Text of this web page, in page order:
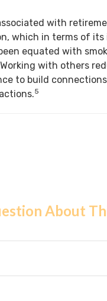
with
which in terms of its
equated with
with others
to build
5
About